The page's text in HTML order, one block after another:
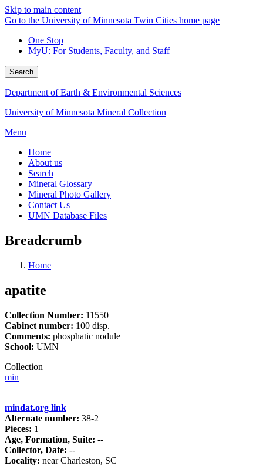
Skip to main content
Go to the University of Minnesota Twin Cities home page
One Stop
MyU: For Students, Faculty, and Staff
Search
Department of Earth & Environmental Sciences
University of Minnesota Mineral Collection
Menu
Home
About us
Search
Mineral Glossary
Mineral Photo Gallery
Contact Us
UMN Database Files
Breadcrumb
Home
apatite
Collection Number: 11550
Cabinet number: 100 disp.
Comments: phosphatic nodule
School: UMN
Collection
min
mindat.org link
Alternate number: 38-2
Pieces: 1
Age, Formation, Suite: --
Collector, Date: --
Locality: near Charleston, SC